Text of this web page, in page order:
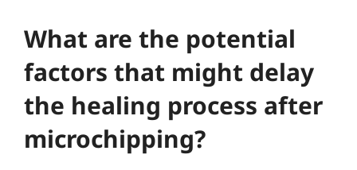
What are the potential
factors that might delay
the healing process after
microchipping?